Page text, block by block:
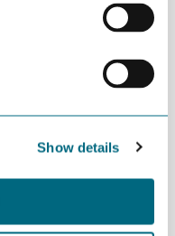
Show details